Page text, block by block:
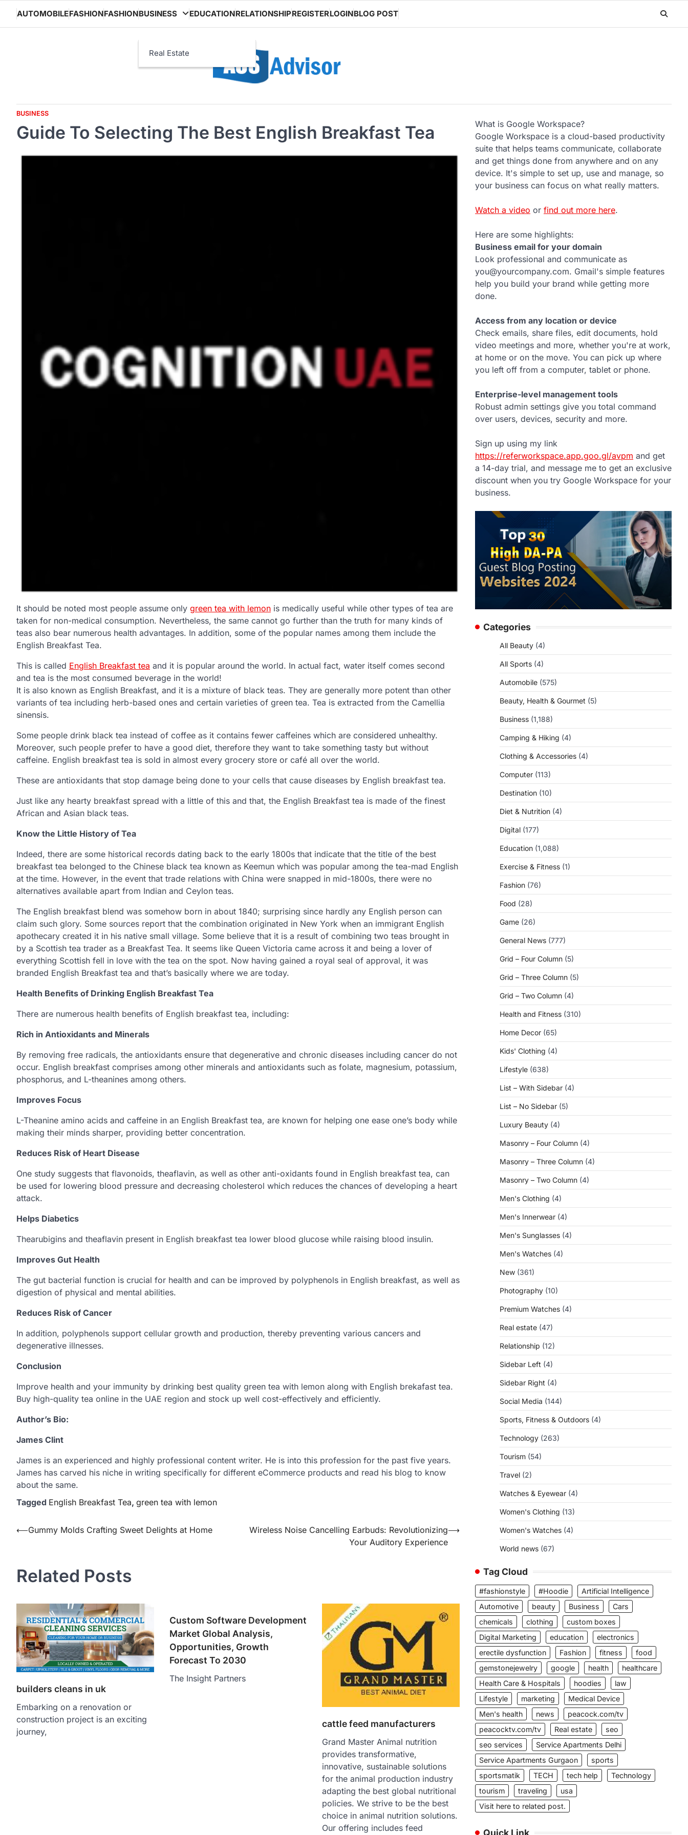
content
AUTOMOBILEFASHIONFASHIONBUSINESS
Real Estate
EDUCATIONRELATIONSHIPREGISTERLOGINBLOG POST
BUSINESS
Guide To Selecting The Best English Breakfast Tea
It should be noted most people assume only green tea with lemon is medically useful while other types of tea are
taken for non-medical consumption. Nevertheless, the same cannot go further than the truth for many kinds of
teas also bear numerous health advantages. In addition, some of the popular names among them include the
English Breakfast Tea.
This is called English Breakfast tea and it is popular around the world. In actual fact, water itself comes second
and tea is the most consumed beverage in the world!
It is also known as English Breakfast, and it is a mixture of black teas. They are generally more potent than other
variants of tea including herb-based ones and certain varieties of green tea. Tea is extracted from the Camellia
sinensis.
Some people drink black tea instead of coffee as it contains fewer caffeines which are considered unhealthy.
Moreover, such people prefer to have a good diet, therefore they want to take something tasty but without
caffeine. English breakfast tea is sold in almost every grocery store or café all over the world.
These are antioxidants that stop damage being done to your cells that cause diseases by English breakfast tea.
Just like any hearty breakfast spread with a little of this and that, the English Breakfast tea is made of the finest
African and Asian black teas.
Know the Little History of Tea
Indeed, there are some historical records dating back to the early 1800s that indicate that the title of the best
breakfast tea belonged to the Chinese black tea known as Keemun which was popular among the tea-mad English
at the time. However, in the event that trade relations with China were snapped in mid-1800s, there were no
alternatives available apart from Indian and Ceylon teas.
The English breakfast blend was somehow born in about 1840; surprising since hardly any English person can
claim such glory. Some sources report that the combination originated in New York when an immigrant English
apothecary created it in his native small village. Some believe that it is a result of combining two teas brought in
by a Scottish tea trader as a Breakfast Tea. It seems like Queen Victoria came across it and being a lover of
everything Scottish fell in love with the tea on the spot. Now having gained a royal seal of approval, it was
branded English Breakfast tea and that’s basically where we are today.
Health Benefits of Drinking English Breakfast Tea
There are numerous health benefits of English breakfast tea, including:
Rich in Antioxidants and Minerals
By removing free radicals, the antioxidants ensure that degenerative and chronic diseases including cancer do not
occur. English breakfast comprises among other minerals and antioxidants such as folate, magnesium, potassium,
phosphorus, and L-theanines among others.
Improves Focus
L-Theanine amino acids and caffeine in an English Breakfast tea, are known for helping one ease one’s body while
making their minds sharper, providing better concentration.
Reduces Risk of Heart Disease
One study suggests that flavonoids, theaflavin, as well as other anti-oxidants found in English breakfast tea, can
be used for lowering blood pressure and decreasing cholesterol which reduces the chances of developing a heart
attack.
Helps Diabetics
Thearubigins and theaflavin present in English breakfast tea lower blood glucose while raising blood insulin.
Improves Gut Health
The gut bacterial function is crucial for health and can be improved by polyphenols in English breakfast, as well as
digestion of physical and mental abilities.
Reduces Risk of Cancer
In addition, polyphenols support cellular growth and production, thereby preventing various cancers and
degenerative illnesses.
Conclusion
Improve health and your immunity by drinking best quality green tea with lemon along with English brekafast tea.
Buy high-quality tea online in the UAE region and stock up well cost-effectively and efficiently.
Author’s Bio:
James Clint
James is an experienced and highly professional content writer. He is into this profession for the past five years.
James has carved his niche in writing specifically for different eCommerce products and read his blog to know
about the same.
Tagged English Breakfast Tea, green tea with lemon
Post
⟵Gummy Molds Crafting Sweet Delights at Home
Wireless Noise Cancelling Earbuds: Revolutionizing
Your Auditory Experience
⟶
Related Posts
builders cleans in uk
Embarking on a renovation or
construction project is an exciting
journey,
Custom Software Development
Market Global Analysis,
Opportunities, Growth
Forecast To 2030
The Insight Partners
cattle feed manufacturers
Grand Master Animal nutrition
provides transformative,
innovative, sustainable solutions
for the animal production industry
adapting the best global nutritional
policies. We strive to be the best
choice in animal nutrition solutions.
Our offering includes feed
What is Google Workspace?
Google Workspace is a cloud-based productivity
suite that helps teams communicate, collaborate
and get things done from anywhere and on any
device. It's simple to set up, use and manage, so
your business can focus on what really matters.
Watch a video or find out more here.
Here are some highlights:
Business email for your domain
Look professional and communicate as
you@yourcompany.com. Gmail's simple features
help you build your brand while getting more
done.
Access from any location or device
Check emails, share files, edit documents, hold
video meetings and more, whether you're at work,
at home or on the move. You can pick up where
you left off from a computer, tablet or phone.
Enterprise-level management tools
Robust admin settings give you total command
over users, devices, security and more.
Sign up using my link
https://referworkspace.app.goo.gl/avpm and get
a 14-day trial, and message me to get an exclusive
discount when you try Google Workspace for your
business.
Categories
All Beauty (4)
All Sports (4)
Automobile (575)
Beauty, Health & Gourmet (5)
Business (1,188)
Camping & Hiking (4)
Clothing & Accessories (4)
Computer (113)
Destination (10)
Diet & Nutrition (4)
Digital (177)
Education (1,088)
Exercise & Fitness (1)
Fashion (76)
Food (28)
Game (26)
General News (777)
Grid – Four Column (5)
Grid – Three Column (5)
Grid – Two Column (4)
Health and Fitness (310)
Home Decor (65)
Kids' Clothing (4)
Lifestyle (638)
List – With Sidebar (4)
List – No Sidebar (5)
Luxury Beauty (4)
Masonry – Four Column (4)
Masonry – Three Column (4)
Masonry – Two Column (4)
Men's Clothing (4)
Men's Innerwear (4)
Men's Sunglasses (4)
Men's Watches (4)
New (361)
Photography (10)
Premium Watches (4)
Real estate (47)
Relationship (12)
Sidebar Left (4)
Sidebar Right (4)
Social Media (144)
Sports, Fitness & Outdoors (4)
Technology (263)
Tourism (54)
Travel (2)
Watches & Eyewear (4)
Women's Clothing (13)
Women's Watches (4)
World news (67)
Tag Cloud
#fashionstyle #Hoodie
Artificial Intelligence
Automotive
beauty Business
Cars
chemicals
clothing
custom boxes
Digital Marketing
education
electronics
erectile dysfunction
Fashion fitness
food
gemstonejewelry
google health
healthcare
Health Care & Hospitals
hoodies
law
Lifestyle
marketing
Medical Device
Men's health
news
peacock.com/tv
peacocktv.com/tv
Real estate
seo
seo services
Service Apartments Delhi
Service Apartments Gurgaon
sports
sportsmatik
TECH tech help
Technology
tourism
traveling
usa
Visit here to related post.
Quick Link